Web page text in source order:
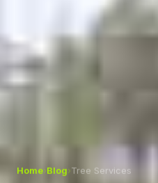
Home›Blog›Tree Services